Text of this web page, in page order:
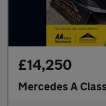
£14,250
Mercedes A